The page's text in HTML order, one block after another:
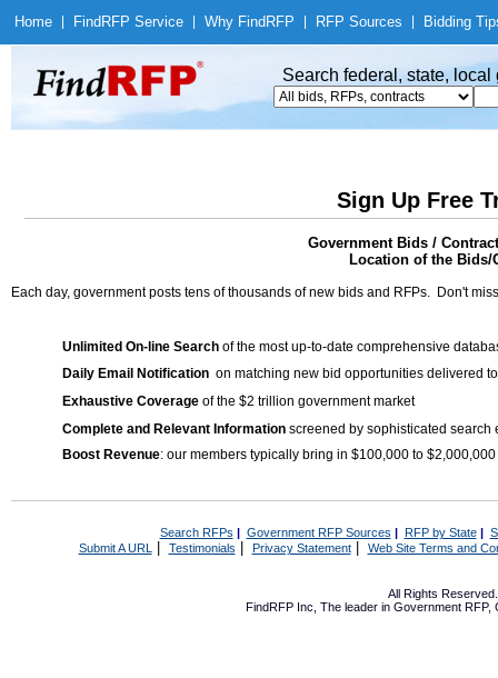
Home Find RFP Service Why Find RFP RFP Sources Bidding
Search federal, state,
Sign Up Free
Government Bids /
Location of the Bids/
Each day, government posts tens of thousands of new bids and RFPs. Don't
Unlimited On-line Search of the most up-to-date comprehensive
Daily Email Notification on matching new bid opportunities delivered
Exhaustive Coverage of the $2 trillion government market
Complete and Relevant Information screened by sophisticated search
Boost Revenue: our members typically bring in $100,000 to
Search RFPs | Government RFP Sources | RFP by State|
Submit A URL | Testimonials Privacy Statement| Web Site Terms and
All Rights
FindRFP Inc, The leader in Government RFP,